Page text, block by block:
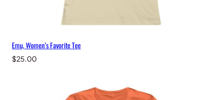
Emu, Women’s Favorite Tee
$25.00